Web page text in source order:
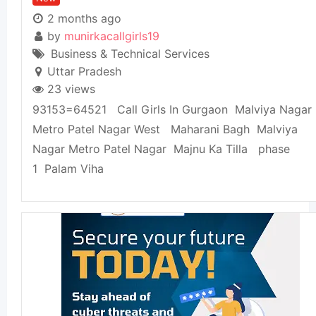
2 months ago
by munirkacallgirls19
Business & Technical Services
Uttar Pradesh
23 views
93153=64521 Call Girls In Gurgaon Malviya Nagar
Metro Patel Nagar West Maharani Bagh Malviya
Nagar Metro Patel Nagar Majnu Ka Tilla phase
1 Palam Viha